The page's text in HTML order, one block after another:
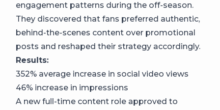
engagement patterns during the off-season.
They discovered that fans preferred authentic,
behind-the-scenes content over promotional
posts and reshaped their strategy accordingly.
Results:
352% average increase in social video views
46% increase in impressions
A new full-time content role approved to